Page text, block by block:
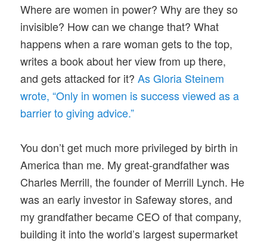
Where are women in power? Why are they so
invisible? How can we change that? What
happens when a rare woman gets to the top,
writes a book about her view from up there,
and gets attacked for it?As Gloria Steinem
wrote, “Only in women is success viewed as a
barrier to giving advice.”
You don’t get much more privileged by birth in
America than me. My great-grandfather was
Charles Merrill, the founder of Merrill Lynch. He
was an early investor in Safeway stores, and
my grandfather became CEO of that company,
building it into the world’s largest supermarket